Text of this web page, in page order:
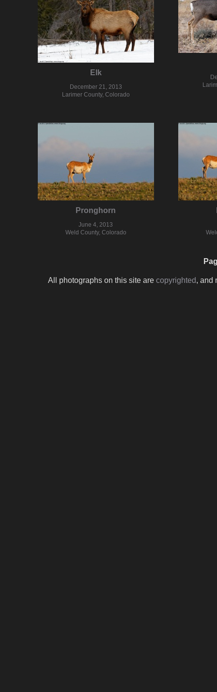
Elk
December 21, 2013
Larimer County, Colorado
Pronghorn
June 4, 2013
Weld County, Colorado
All photographs on this site are copyrighted, and